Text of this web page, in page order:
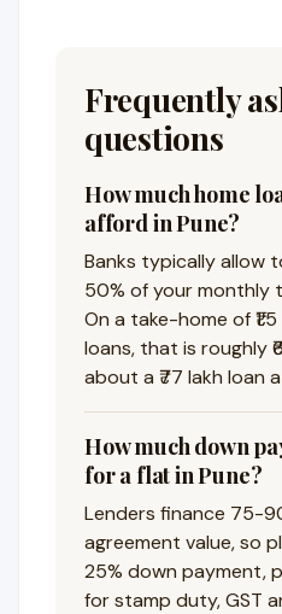
Frequently
questions
How much home
afford in Pune?
Banks typically allow
50% of your monthly
On a take-home of
loans, that is roughly
about a ₹77 lakh loan
How much down
for a flat in Pune?
Lenders finance 75-
agreement value, so
25% down payment,
for stamp duty, GST